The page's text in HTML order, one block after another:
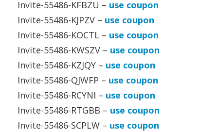
Invite-55486-KFBZU – use coupon
Invite-55486-KJPZV – use coupon
Invite-55486-KOCTL – use coupon
Invite-55486-KWSZV – use coupon
Invite-55486-KZJQY – use coupon
Invite-55486-QJWFP – use coupon
Invite-55486-RCYNI – use coupon
Invite-55486-RTGBB – use coupon
Invite-55486-SCPLW – use coupon